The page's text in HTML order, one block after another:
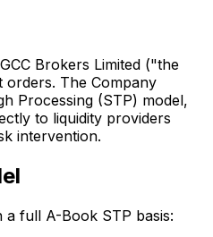
Brokers Limited ("the
orders. The Company
Processing (STP) model,
to liquidity providers
intervention.
full A-Book STP basis: